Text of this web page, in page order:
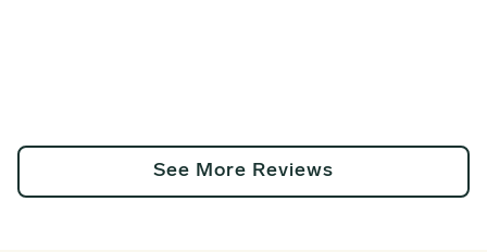
See More Reviews